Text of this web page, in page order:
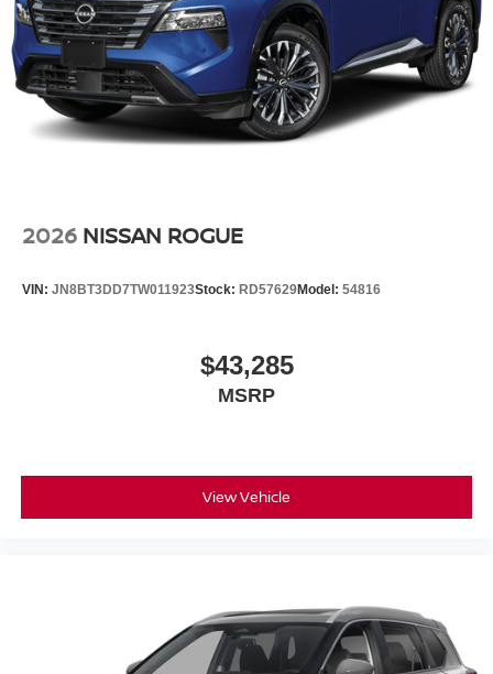
2026 NISSAN ROGUE
VIN: JN8BT3DD7TW011923Stock: RD57629Model: 54816
$43,285
MSRP
View Vehicle